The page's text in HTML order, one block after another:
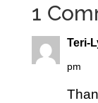
1
Teri-
pm